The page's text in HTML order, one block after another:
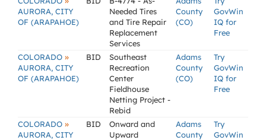
AURORA, CITY
OF (ARAPAHOE)
Needed Tires
and Tire Repair
Replacement
Services
County
(CO)
GovWin
IQ for
Free
COLORADO »
AURORA, CITY
OF (ARAPAHOE)
BID
Southeast
Recreation
Center
Fieldhouse
Netting Project -
Rebid
Adams
County
(CO)
Try
GovWin
IQ for
Free
COLORADO »
AURORA, CITY
BID
Onward and
Upward
Adams
County
Try
GovWin